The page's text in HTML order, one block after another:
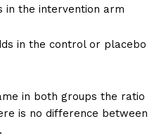
in the intervention arm
in the control or placebo
in both groups the ratio
is no difference between